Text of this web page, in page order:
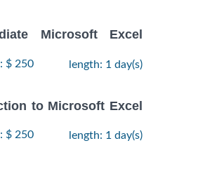
Microsoft Excel
$ 250 length: 1 day(s)
to Microsoft Excel
$ 250 length: 1 day(s)